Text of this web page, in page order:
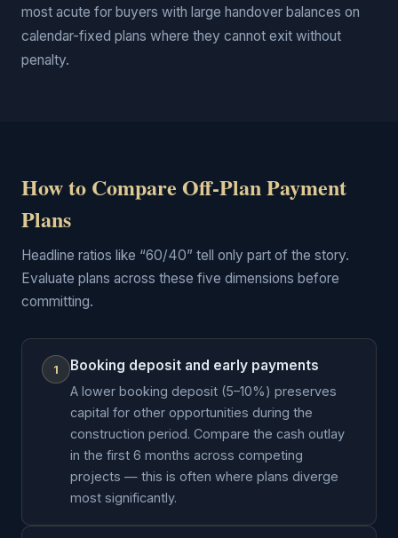
most acute for buyers with large handover balances on
calendar-fixed plans where they cannot exit without
penalty.
How to Compare Off-Plan Payment
Plans
Headline ratios like “60/40” tell only part of the story.
Evaluate plans across these five dimensions before
committing.
1 Booking deposit and early payments
A lower booking deposit (5–10%) preserves
capital for other opportunities during the
construction period. Compare the cash outlay
in the first 6 months across competing
projects — this is often where plans diverge
most significantly.